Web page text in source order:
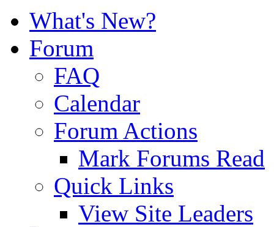
What's New?
Forum
FAQ
Calendar
Forum Actions
Mark Forums Read
Quick Links
View Site Leaders